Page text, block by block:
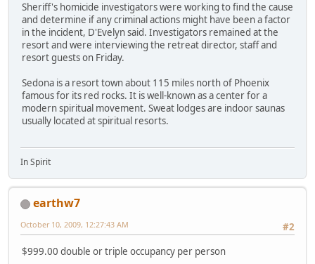
Sheriff's homicide investigators were working to find the cause
and determine if any criminal actions might have been a factor
in the incident, D'Evelyn said. Investigators remained at the
resort and were interviewing the retreat director, staff and
resort guests on Friday.
Sedona is a resort town about 115 miles north of Phoenix
famous for its red rocks. It is well-known as a center for a
modern spiritual movement. Sweat lodges are indoor saunas
usually located at spiritual resorts.
In Spirit
earthw7
#2
October 10, 2009, 12:27:43 AM
$999.00 double or triple occupancy per person